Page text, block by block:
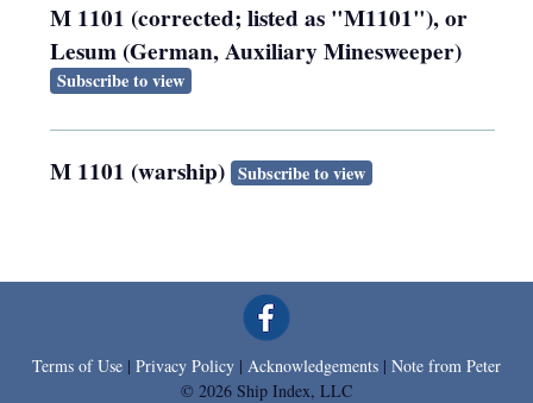
M 1101 (corrected; listed as "M1101"), or
Lesum (German, Auxiliary Minesweeper)
Subscribe to view
M 1101 (warship) Subscribe to view
Terms of Use | Privacy Policy | Acknowledgements | Note from Peter
© 2026 Ship Index, LLC